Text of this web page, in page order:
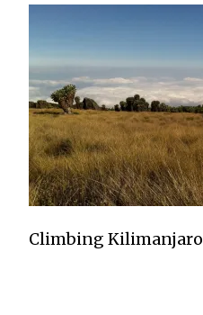
Climbing Kilimanjaro